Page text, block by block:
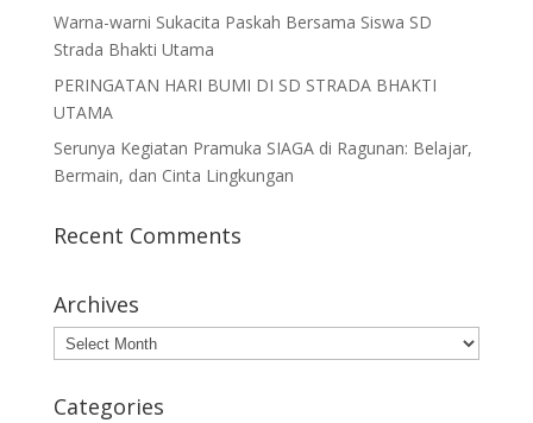
Warna-warni Sukacita Paskah Bersama Siswa SD
Strada Bhakti Utama
PERINGATAN HARI BUMI DI SD STRADA BHAKTI
UTAMA
Serunya Kegiatan Pramuka SIAGA di Ragunan: Belajar,
Bermain, dan Cinta Lingkungan
Recent Comments
Archives
Archives
Categories